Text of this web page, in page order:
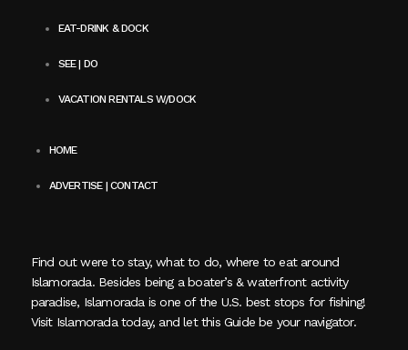
EAT-DRINK & DOCK
SEE | DO
VACATION RENTALS W/DOCK
HOME
ADVERTISE | CONTACT
Find out were to stay, what to do, where to eat around
Islamorada. Besides being a boater’s & waterfront activity
paradise, Islamorada is one of the U.S. best stops for fishing!
Visit Islamorada today, and let this Guide be your navigator.